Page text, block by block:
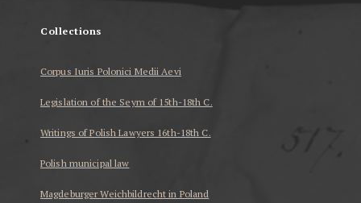
Collections
Corpus Iuris Polonici Medii Aevi
Legislation of the Seym of 15th-18th C.
Writings of Polish Lawyers 16th-18th C.
Polish municipal law
Magdeburger Weichbildrecht in Poland